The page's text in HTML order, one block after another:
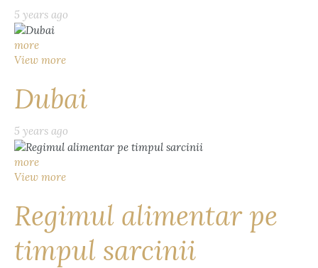
5 years ago
more
View more
Dubai
5 years ago
more
View more
Regimul alimentar pe
timpul sarcinii